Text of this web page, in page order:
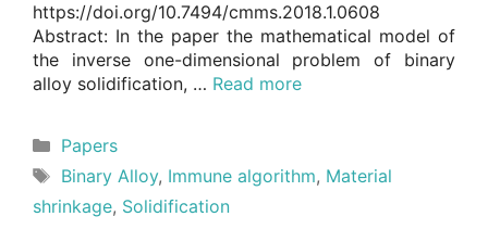
https://doi.org/10.7494/cmms.2018.1.0608
Abstract: In the paper the mathematical model of
the inverse one-dimensional problem of binary
alloy solidification, … Read more
Categories
Papers
Tags
Binary Alloy, Immune algorithm, Material
shrinkage, Solidification